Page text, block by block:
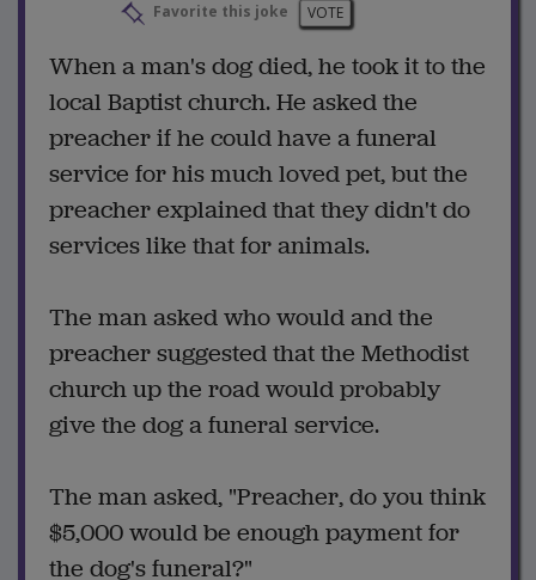
Favorite this joke
VOTE
When a man's dog died, he took it to the
local Baptist church. He asked the
preacher if he could have a funeral
service for his much loved pet, but the
preacher explained that they didn't do
services like that for animals.
The man asked who would and the
preacher suggested that the Methodist
church up the road would probably
give the dog a funeral service.
The man asked, "Preacher, do you think
$5,000 would be enough payment for
the dog's funeral?"